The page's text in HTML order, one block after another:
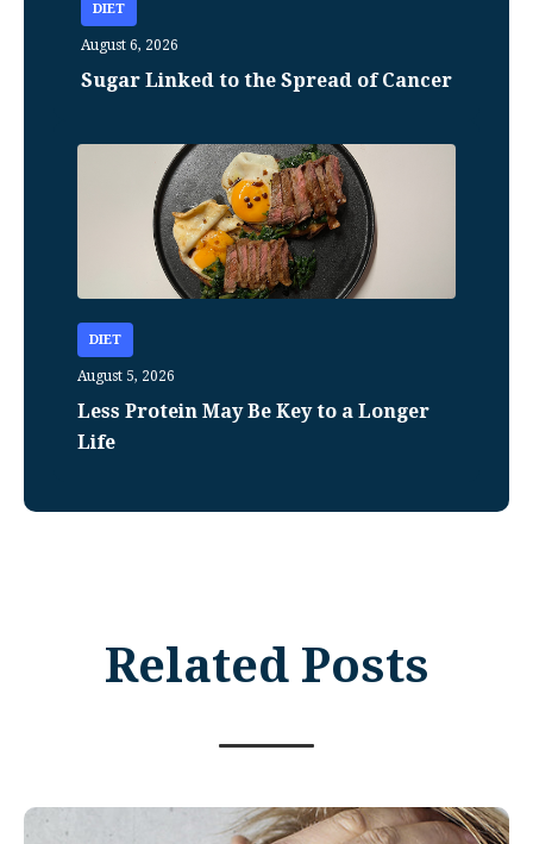
DIET
August 6, 2026
Sugar Linked to the Spread of Cancer
DIET
August 5, 2026
Less Protein May Be Key to a Longer
Life
Related Posts